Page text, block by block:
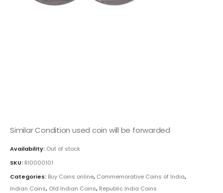
Similar Condition used coin will be forwarded
Availability: Out of stock
SKU: RI0000101
Categories: Buy Coins online, Commemorative Coins of India,
Indian Coins, Old Indian Coins, Republic India Coins